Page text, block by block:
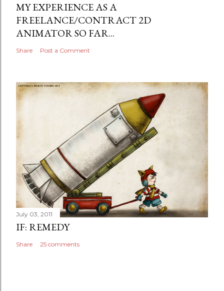
MY EXPERIENCE AS A
FREELANCE/CONTRACT 2D
ANIMATOR SO FAR...
Share Post a Comment
July 03, 2011
IF: REMEDY
Share 25 comments